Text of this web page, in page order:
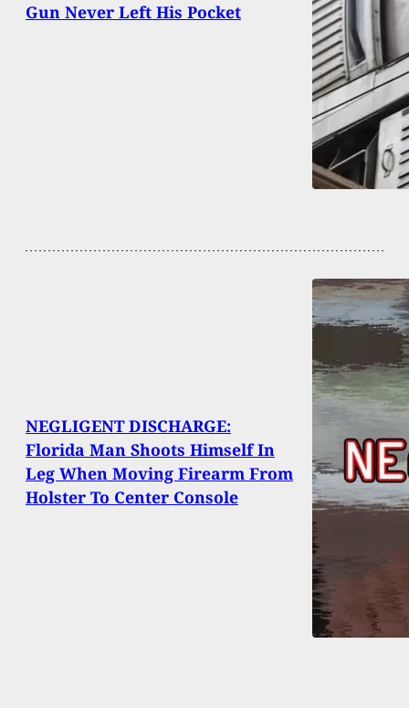
Gun Never Left His Pocket
NEGLIGENT DISCHARGE:
Florida Man Shoots Himself In
Leg When Moving Firearm From
Holster To Center Console